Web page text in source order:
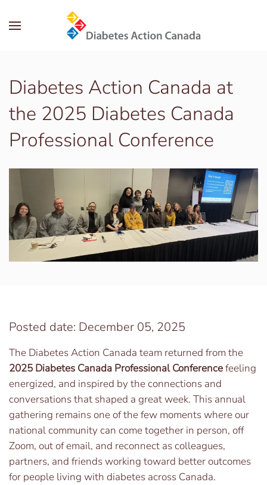
Skip to main content
Diabetes Action Canada at
the 2025 Diabetes Canada
Professional Conference
Posted date: December 05, 2025
The Diabetes Action Canada team returned from the
2025 Diabetes Canada Professional Conferencefeeling
energized, and inspired by the connections and
conversations that shaped a great week. This annual
gathering remains one of the few moments where our
national community can come together in person, off
Zoom, out of email, and reconnect as colleagues,
partners, and friends working toward better outcomes
for people living with diabetes across Canada.